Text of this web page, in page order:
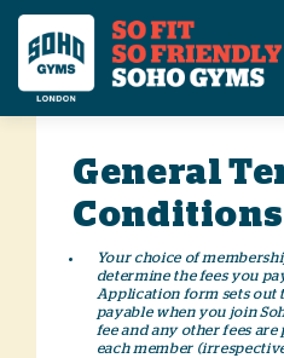
General
Conditions
Your choice of
determine the fees you
Application form sets out
payable when you join
fee and any other fees
each member